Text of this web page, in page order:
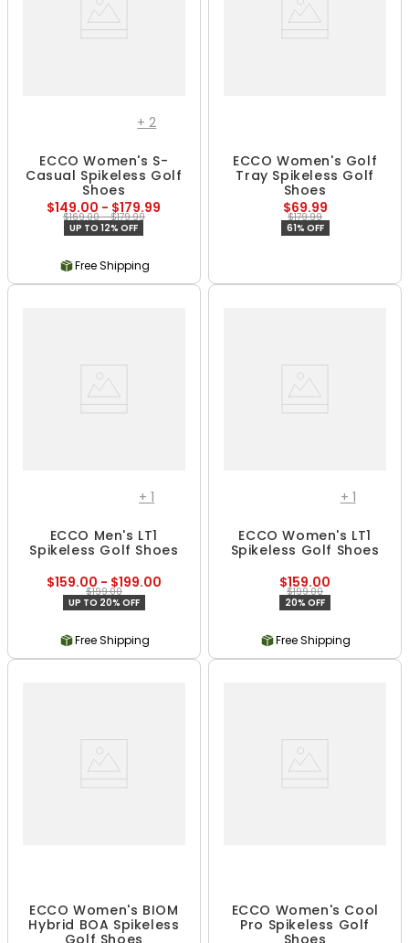
+2
ECCO Women's S-
Casual Spikeless Golf
Shoes
$149.00 - $179.99
$169.00 - $179.99
UP TO 12% OFF
Free Shipping
ECCO Women's Golf
Tray Spikeless Golf
Shoes
$69.99
$179.99
61% OFF
+1
ECCO Men's LT1
Spikeless Golf Shoes
$159.00 - $199.00
$199.00
UP TO 20% OFF
Free Shipping
+ 1
ECCO Women's LT1
Spikeless Golf Shoes
$159.00
$199.00
20% OFF
Free Shipping
ECCO Women's BIOM
Hybrid BOA Spikeless
Golf Shoes
ECCO Women's Cool
Pro Spikeless Golf
Shoes